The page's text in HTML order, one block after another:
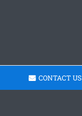
CONTACT US